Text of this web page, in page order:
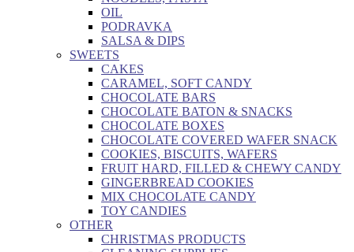
OIL
PODRAVKA
SALSA & DIPS
SWEETS
CAKES
CARAMEL, SOFT CANDY
CHOCOLATE BARS
CHOCOLATE BATON & SNACKS
CHOCOLATE BOXES
CHOCOLATE COVERED WAFER SNACK
COOKIES, BISCUITS, WAFERS
FRUIT HARD, FILLED & CHEWY CANDY
GINGERBREAD COOKIES
MIX CHOCOLATE CANDY
TOY CANDIES
OTHER
CHRISTMAS PRODUCTS